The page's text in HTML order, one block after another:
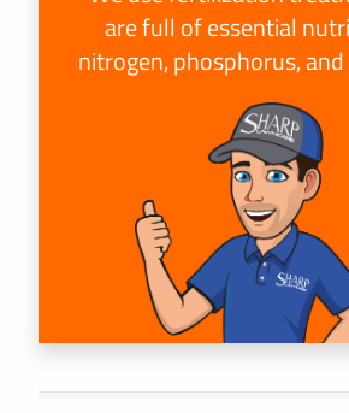
are full of essential
nitrogen, phosphorus,